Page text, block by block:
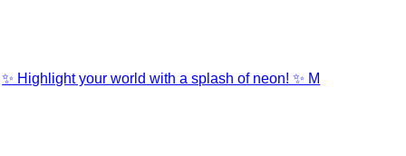
✨ Highlight your world with a splash of neon! ✨ M